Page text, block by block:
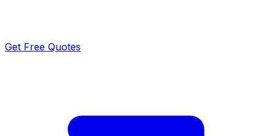
Get Free Quotes